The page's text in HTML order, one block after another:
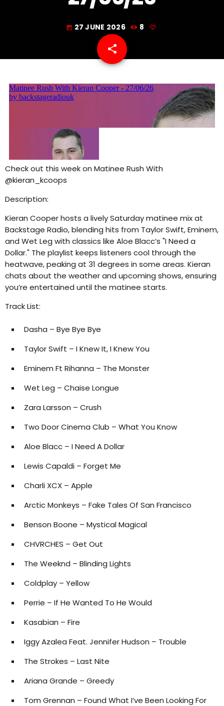
5:00 PM - 8:00 PM
today 27 JUNE 2026 8
share
email
Check out this week on Matinee Rush With
@kieran_kcoops
Description:
Kieran Cooper hosts a lively Saturday matinee mix at
Backstage Radio, blending hits from Taylor Swift, Eminem,
and Wet Leg with classics like Aloe Blacc’s "I Need a
Dollar." The playlist keeps listeners cool through the
heatwave, peaking at 31 degrees in some areas. Kieran
chats about the weather and upcoming shows, ensuring
you’re entertained until the matinee starts.
Track List:
Dasha – Bye Bye Bye
Taylor Swift – I Knew It, I Knew You
Eminem Ft Rihanna – The Monster
Wet Leg – Chaise Longue
Zara Larsson – Crush
Two Door Cinema Club – What You Know
Aloe Blacc – I Need A Dollar
Lewis Capaldi – Forget Me
Charli XCX – Apple
Arctic Monkeys – Fake Tales Of San Francisco
Benson Boone – Mystical Magical
CHVRCHES – Get Out
The Weeknd – Blinding Lights
Coldplay – Yellow
Perrie – If He Wanted To He Would
Kasabian – Fire
Iggy Azalea Feat. Jennifer Hudson – Trouble
The Strokes – Last Nite
Ariana Grande – Greedy
Tom Grennan – Found What I’ve Been Looking For